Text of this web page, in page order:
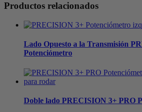
Productos relacionados
Lado Opuesto a la Transmisión
Potenciómetro
Doble lado PRECISION 3+ PRO